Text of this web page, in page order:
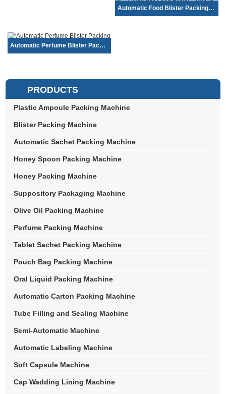
Automatic Food Blister Packing Machine ...
Automatic Perfume Blister Packing Machi...
PRODUCTS
Plastic Ampoule Packing Machine
Blister Packing Machine
Automatic Sachet Packing Machine
Honey Spoon Packing Machine
Honey Packing Machine
Suppository Packaging Machine
Olive Oil Packing Machine
Perfume Packing Machine
Tablet Sachet Packing Machine
Pouch Bag Packing Machine
Oral Liquid Packing Machine
Automatic Carton Packing Machine
Tube Filling and Sealing Machine
Semi-Automatic Machine
Automatic Labeling Machine
Soft Capsule Machine
Cap Wadding Lining Machine